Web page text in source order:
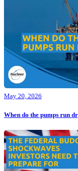
May 20, 2026
When do the pumps run